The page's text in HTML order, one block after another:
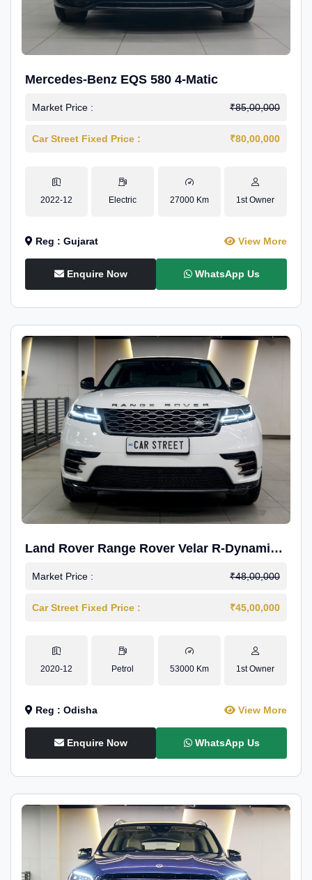
Mercedes-Benz EQS 580 4-Matic
Market Price : ₹85,00,000
Car Street Fixed Price : ₹80,00,000
2022-12 Electric 27000 Km 1st Owner
Reg : Gujarat View More
Enquire Now WhatsApp Us
Land Rover Range Rover Velar R-Dynamic
S Petrol
Market Price : ₹48,00,000
Car Street Fixed Price : ₹45,00,000
2020-12 Petrol 53000 Km 1st Owner
Reg : Odisha View More
Enquire Now WhatsApp Us